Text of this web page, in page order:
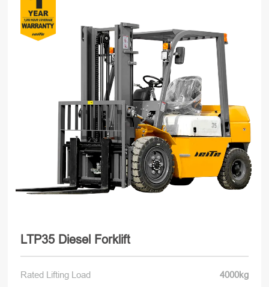
LTP35 Diesel Forklift
Rated Lifting Load
4000kg